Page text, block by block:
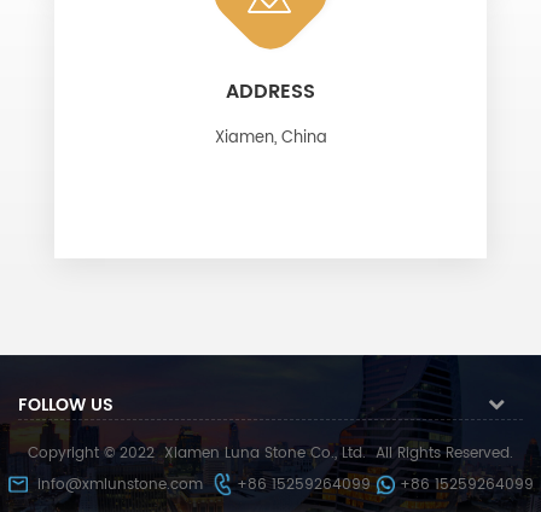
ADDRESS
Xiamen, China
FOLLOW US
Copyright © 2022 Xiamen Luna Stone Co., Ltd. All Rights Reserved.
info@xmlunstone.com
+86 15259264099 +86 15259264099